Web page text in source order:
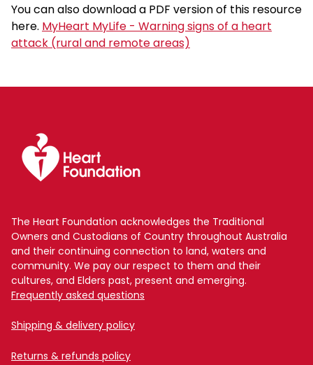
You can also download a PDF version of this resource
here. MyHeart MyLife - Warning signs of a heart
attack (rural and remote areas)
The Heart Foundation acknowledges the Traditional
Owners and Custodians of Country throughout Australia
and their continuing connection to land, waters and
community. We pay our respect to them and their
cultures, and Elders past, present and emerging.
Frequently asked questions
Shipping & delivery policy
Returns & refunds policy